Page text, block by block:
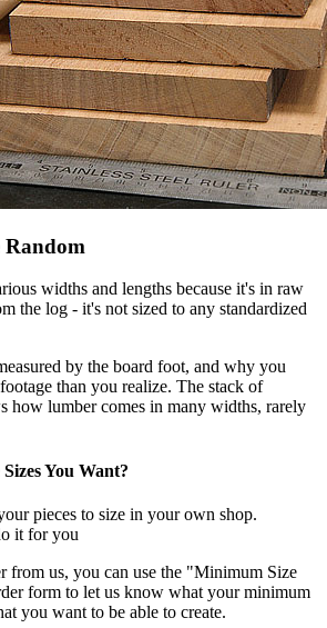
Random
widths and lengths because it's in raw
the log - it's not sized to any standardized
by the board foot, and why you
than you realize. The stack of
how lumber comes in many widths, rarely
You Want?
pieces to size in your own shop.
it for you
from us, you can use the "Minimum Size
form to let us know what your minimum
you want to be able to create.